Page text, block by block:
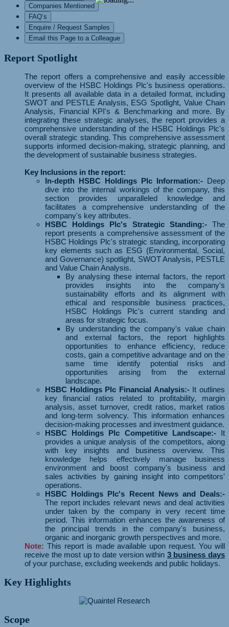
Companies Mentioned
FAQ’s
Enquire / Request Samples
Email this Page to a Colleague
Report Spotlight
The report offers a comprehensive and easily accessible
overview of the HSBC Holdings Plc's business operations.
It presents all available data in a detailed format, including
SWOT and PESTLE Analysis, ESG Spotlight, Value Chain
Analysis, Financial KPI's & Benchmarking and more. By
integrating these strategic analyses, the report provides a
comprehensive understanding of the HSBC Holdings Plc's
overall strategic standing. This comprehensive assessment
supports informed decision-making, strategic planning, and
the development of sustainable business strategies.
Key Inclusions in the report:
In-depth HSBC Holdings Plc Information:- Deep
dive into the internal workings of the company, this
section provides unparalleled knowledge and
facilitates a comprehensive understanding of the
company's key attributes.
HSBC Holdings Plc's Strategic Standing:-The
report presents a comprehensive assessment of the
HSBC Holdings Plc's strategic standing, incorporating
key elements such as ESG (Environmental, Social,
and Governance) spotlight, SWOT Analysis, PESTLE
and Value Chain Analysis.
By analysing these internal factors, the report
provides insights into the company's
sustainability efforts and its alignment with
ethical and responsible business practices,
HSBC Holdings Plc's current standing and
areas for strategic focus.
By understanding the company's value chain
and external factors, the report highlights
opportunities to enhance efficiency, reduce
costs, gain a competitive advantage and on the
same time identify potential risks and
opportunities arising from the external
landscape.
HSBC Holdings Plc Financial Analysis:-It outlines
key financial ratios related to profitability, margin
analysis, asset turnover, credit ratios, market ratios
and long-term solvency. This information enhances
decision-making processes and investment guidance.
HSBC Holdings Plc Competitive Landscape:-It
provides a unique analysis of the competitors, along
with key insights and business overview. This
knowledge helps effectively manage business
environment and boost company's business and
sales activities by gaining insight into competitors'
operations.
HSBC Holdings Plc's Recent News and Deals:-
The report includes relevant news and deal activities
under taken by the company in very recent time
period. This information enhances the awareness of
the principal trends in the company's business,
organic and inorganic growth perspectives and more.
Note: This report is made available upon request. You will
receive the most up to date version within 3 business days
of your purchase, excluding weekends and public holidays.
Key Highlights
Scope